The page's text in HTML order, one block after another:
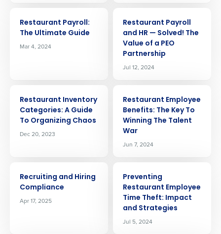
Restaurant Payroll:
The Ultimate Guide
Mar 4, 2024
Restaurant Payroll
and HR — Solved! The
Value of a PEO
Partnership
Jul 12, 2024
Restaurant Inventory
Categories: A Guide
To Organizing Chaos
Dec 20, 2023
Restaurant Employee
Benefits: The Key To
Winning The Talent
War
Jun 7, 2024
Recruiting and Hiring
Compliance
Apr 17, 2025
Preventing
Restaurant Employee
Time Theft: Impact
and Strategies
Jul 5, 2024